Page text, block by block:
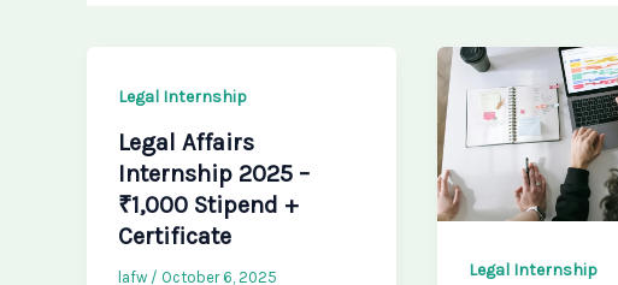
Legal Internship
Legal Affairs
Internship 2025 –
₹1,000 Stipend +
Certificate
lafw / October 6, 2025 Legal Internship